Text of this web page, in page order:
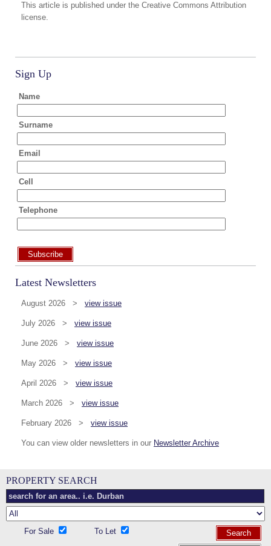
This article is published under the Creative Commons Attribution
license.
Sign Up
Name
Surname
Email
Cell
Telephone
Subscribe
Latest Newsletters
August 2026 > view issue
July 2026 > view issue
June 2026 > view issue
May 2026 > view issue
April 2026 > view issue
March 2026 > view issue
February 2026 > view issue
You can view older newsletters in our Newsletter Archive
PROPERTY SEARCH
For Sale To Let
Search